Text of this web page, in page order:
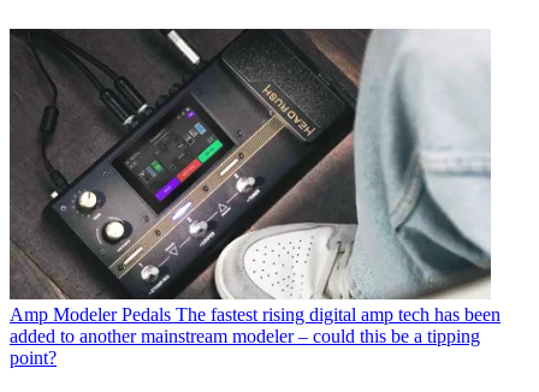
Amp Modeler Pedals The fastest rising digital amp tech has been
added to another mainstream modeler – could this be a tipping
point?